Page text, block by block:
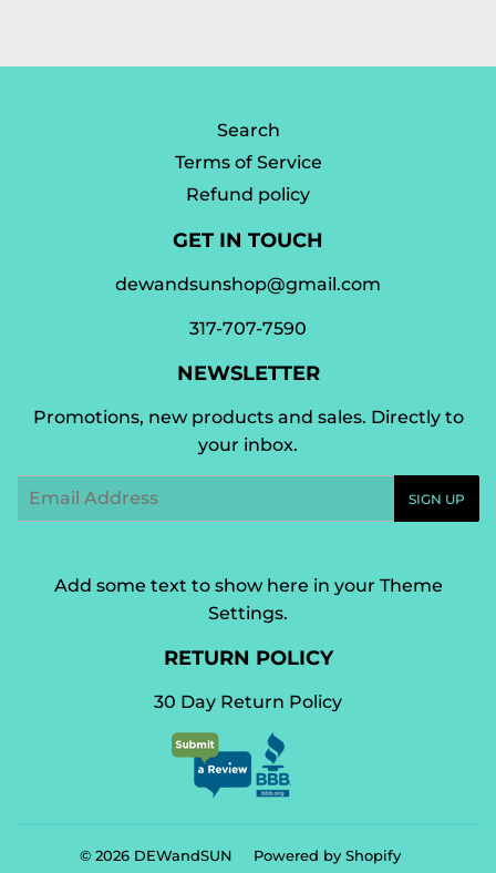
Search
Terms of Service
Refund policy
GET IN TOUCH
dewandsunshop@gmail.com
317-707-7590
NEWSLETTER
Promotions, new products and sales. Directly to
your inbox.
Email
SIGN UP
Add some text to show here in your Theme
Settings.
RETURN POLICY
30 Day Return Policy
© 2026 DEWandSUN Powered by Shopify